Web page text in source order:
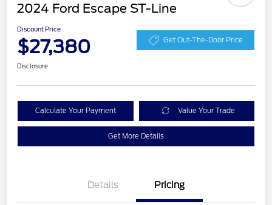
2024 Ford Escape ST-Line
Discount Price
$27,380 Get Out-The-Door Price
Disclosure
Calculate Your Payment Value Your Trade
Get More Details
Details Pricing